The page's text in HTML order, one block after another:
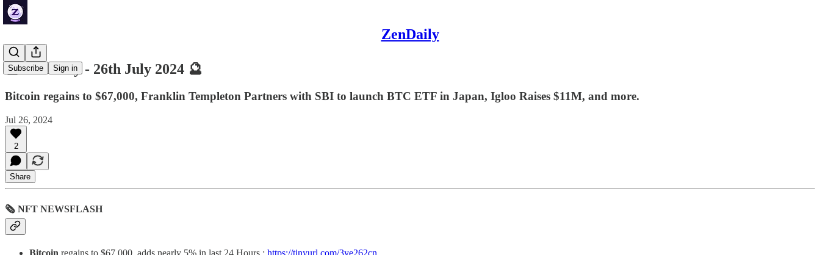
ZenDaily
Subscribe Sign in
🔮 ZenDaily - 26th July 2024 🔮
Bitcoin regains to $67,000, Franklin Templeton Partners with SBI to launch BTC ETF in Japan, Igloo Raises $11M, and more.
Jul 26, 2024
2
Share
🗞 NFT NEWSFLASH
Bitcoin regains to $67,000, adds nearly 5% in last 24 Hours.: https://tinyurl.com/3ye262cn